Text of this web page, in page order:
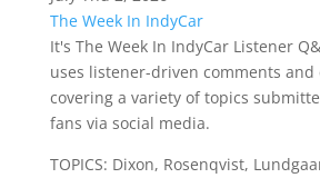
The Week In IndyCar
It's The Week In IndyCar Listener
uses listener-driven comments and
covering a variety of topics
fans via social media.
TOPICS: Dixon, Rosenqvist,